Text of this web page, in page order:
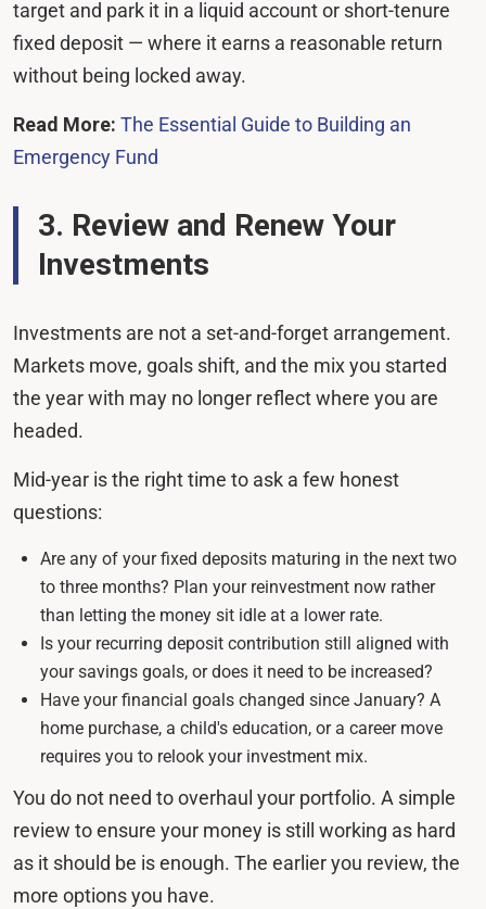
target and park it in a liquid account or short-tenure
fixed deposit — where it earns a reasonable return
without being locked away.
Read More: The Essential Guide to Building an
Emergency Fund
3. Review and Renew Your
Investments
Investments are not a set-and-forget arrangement.
Markets move, goals shift, and the mix you started
the year with may no longer reflect where you are
headed.
Mid-year is the right time to ask a few honest
questions:
Are any of your fixed deposits maturing in the next two
to three months? Plan your reinvestment now rather
than letting the money sit idle at a lower rate.
Is your recurring deposit contribution still aligned with
your savings goals, or does it need to be increased?
Have your financial goals changed since January? A
home purchase, a child's education, or a career move
requires you to relook your investment mix.
You do not need to overhaul your portfolio. A simple
review to ensure your money is still working as hard
as it should be is enough. The earlier you review, the
more options you have.